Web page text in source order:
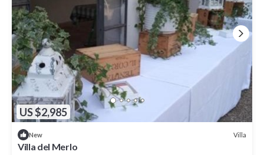
US $2,985
New Villa
Villa del Merlo